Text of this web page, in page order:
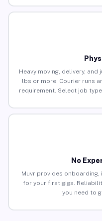
Heavy moving, delivery,
lbs or more. Courier runs
requirement. Select job
No
Muvr provides
for your first gigs.
you need to